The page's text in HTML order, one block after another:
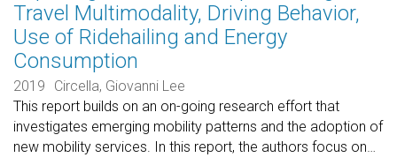
Travel Multimodality, Driving Behavior,
Use of Ridehailing and Energy
Consumption
2019
Circella, Giovanni Lee
This report builds on an on-going research effort that
investigates emerging mobility patterns and the adoption of
new mobility services. In this report, the authors focus on